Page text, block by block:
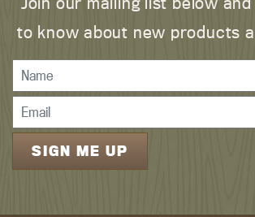
to know about new products